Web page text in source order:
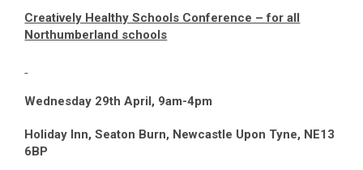
Creatively Healthy Schools Conference – for all
Northumberland schools
Wednesday 29th April, 9am-4pm
Holiday Inn, Seaton Burn, Newcastle Upon Tyne, NE13
6BP